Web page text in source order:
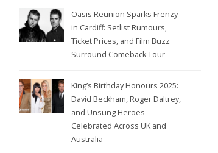
Oasis Reunion Sparks Frenzy
in Cardiff: Setlist Rumours,
Ticket Prices, and Film Buzz
Surround Comeback Tour
King’s Birthday Honours 2025:
David Beckham, Roger Daltrey,
and Unsung Heroes
Celebrated Across UK and
Australia